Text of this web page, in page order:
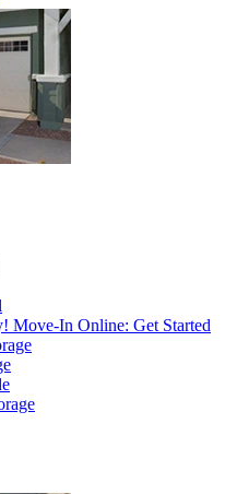
Move-In Online: Get Started